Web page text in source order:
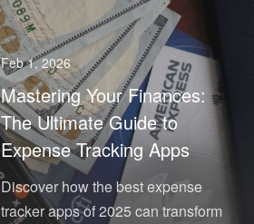
Feb 1, 2026
Mastering Your Finances:
The Ultimate Guide to
Expense Tracking Apps
Discover how the best expense
tracker apps of 2025 can transform